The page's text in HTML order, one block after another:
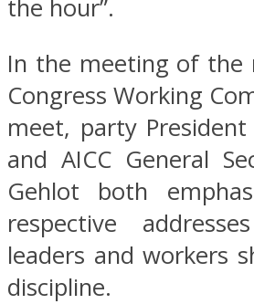
the hour”.
In the meeting of the
Congress Working
meet, party President
and AICC General
Gehlot both
respective
leaders and workers
discipline.